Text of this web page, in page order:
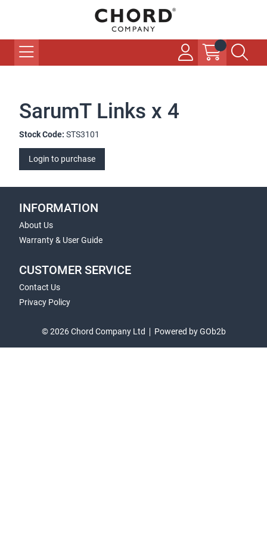
SarumT Links x 4
Stock Code: STS3101
Login to purchase
INFORMATION
About Us
Warranty & User Guide
CUSTOMER SERVICE
Contact Us
Privacy Policy
© 2026 Chord Company Ltd Powered by GOb2b